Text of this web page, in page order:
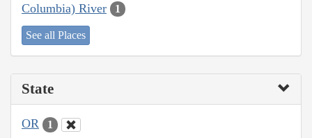
Columbia) River
1
See all Places
State
OR 1